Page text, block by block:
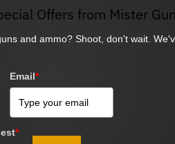
Offers from Mister
and ammo? Shoot, don't wait.
Email*
*